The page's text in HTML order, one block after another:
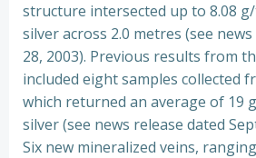
structure intersected up to 8.08
silver across 2.0 metres (see
28, 2003). Previous results from
included eight samples collected
which returned an average of 19
silver (see news release dated
Six new mineralized veins,